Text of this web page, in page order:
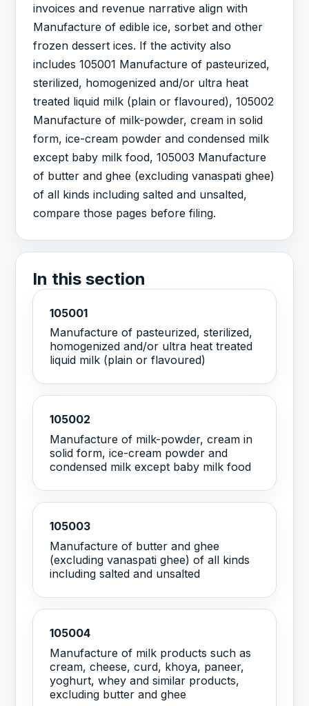
invoices and revenue narrative align with
Manufacture of edible ice, sorbet and other
frozen dessert ices. If the activity also
includes 105001 Manufacture of pasteurized,
sterilized, homogenized and/or ultra heat
treated liquid milk (plain or flavoured), 105002
Manufacture of milk-powder, cream in solid
form, ice-cream powder and condensed milk
except baby milk food, 105003 Manufacture
of butter and ghee (excluding vanaspati ghee)
of all kinds including salted and unsalted,
compare those pages before filing.
In this section
105001
Manufacture of pasteurized, sterilized,
homogenized and/or ultra heat treated
liquid milk (plain or flavoured)
105002
Manufacture of milk-powder, cream in
solid form, ice-cream powder and
condensed milk except baby milk food
105003
Manufacture of butter and ghee
(excluding vanaspati ghee) of all kinds
including salted and unsalted
105004
Manufacture of milk products such as
cream, cheese, curd, khoya, paneer,
yoghurt, whey and similar products,
excluding butter and ghee